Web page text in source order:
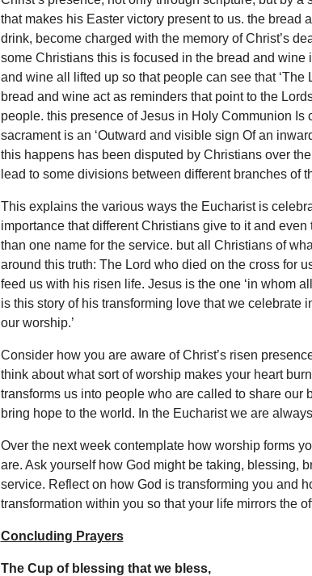
that makes his Easter victory present to us. the bread
drink, become charged with the memory of Christ’s
some Christians this is focused in the bread and wine
and wine all lifted up so that people can see that ‘The
bread and wine act as reminders that point to the
people. this presence of Jesus in Holy Communion Is
sacrament is an ‘Outward and visible sign Of an
this happens has been disputed by Christians over
lead to some divisions between different branches of
This explains the various ways the Eucharist is
importance that different Christians give to it and even
than one name for the service. but all Christians of
around this truth: The Lord who died on the cross for
feed us with his risen life. Jesus is the one ‘in whom
is this story of his transforming love that we celebrate
our worship.’
Consider how you are aware of Christ’s risen
think about what sort of worship makes your heart
transforms us into people who are called to share our
bring hope to the world. In the Eucharist we are
Over the next week contemplate how worship forms
are. Ask yourself how God might be taking, blessing,
service. Reflect on how God is transforming you and
transformation within you so that your life mirrors the
Concluding Prayers
The Cup of blessing that we bless,